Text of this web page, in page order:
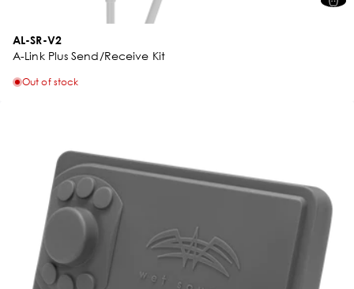
AL-SR-V2
A-Link Plus Send/Receive Kit
Out of stock